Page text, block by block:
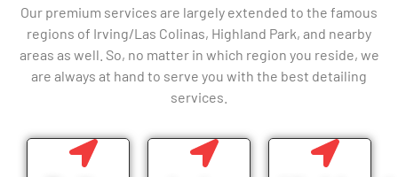
Our premium services are largely extended to the famous
regions of Irving/Las Colinas, Highland Park, and nearby
areas as well. So, no matter in which region you reside, we
are always at hand to serve you with the best detailing
services.